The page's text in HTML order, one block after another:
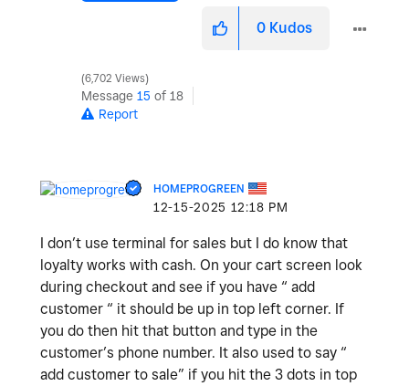
0 Kudos
6,702 Views
Message 15 of 18
Report
HOMEPROGREEN
‎12-15-2025 12:18 PM
I don’t use terminal for sales but I do know that
loyalty works with cash. On your cart screen look
during checkout and see if you have “ add
customer “ it should be up in top left corner. If
you do then hit that button and type in the
customer’s phone number. It also used to say “
add customer to sale” if you hit the 3 dots in top